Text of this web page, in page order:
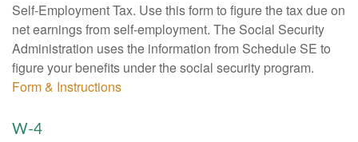
Self-Employment Tax. Use this form to figure the tax due on
net earnings from self-employment. The Social Security
Administration uses the information from Schedule SE to
figure your benefits under the social security program.
Form & Instructions
W-4